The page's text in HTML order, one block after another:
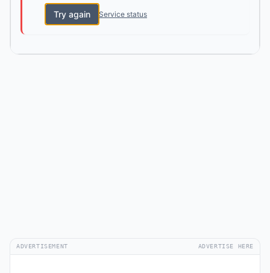
Try again Service status
ADVERTISEMENT ADVERTISE HERE